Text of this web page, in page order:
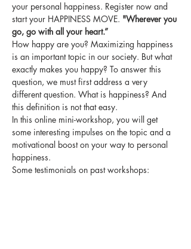
your personal happiness. Register now and
start your HAPPINESS MOVE. "Wherever you
go, go with all your heart.”
How happy are you? Maximizing happiness
is an important topic in our society. But what
exactly makes you happy? To answer this
question, we must first address a very
different question. What is happiness? And
this definition is not that easy.
In this online mini-workshop, you will get
some interesting impulses on the topic and a
motivational boost on your way to personal
happiness.
Some testimonials on past workshops: